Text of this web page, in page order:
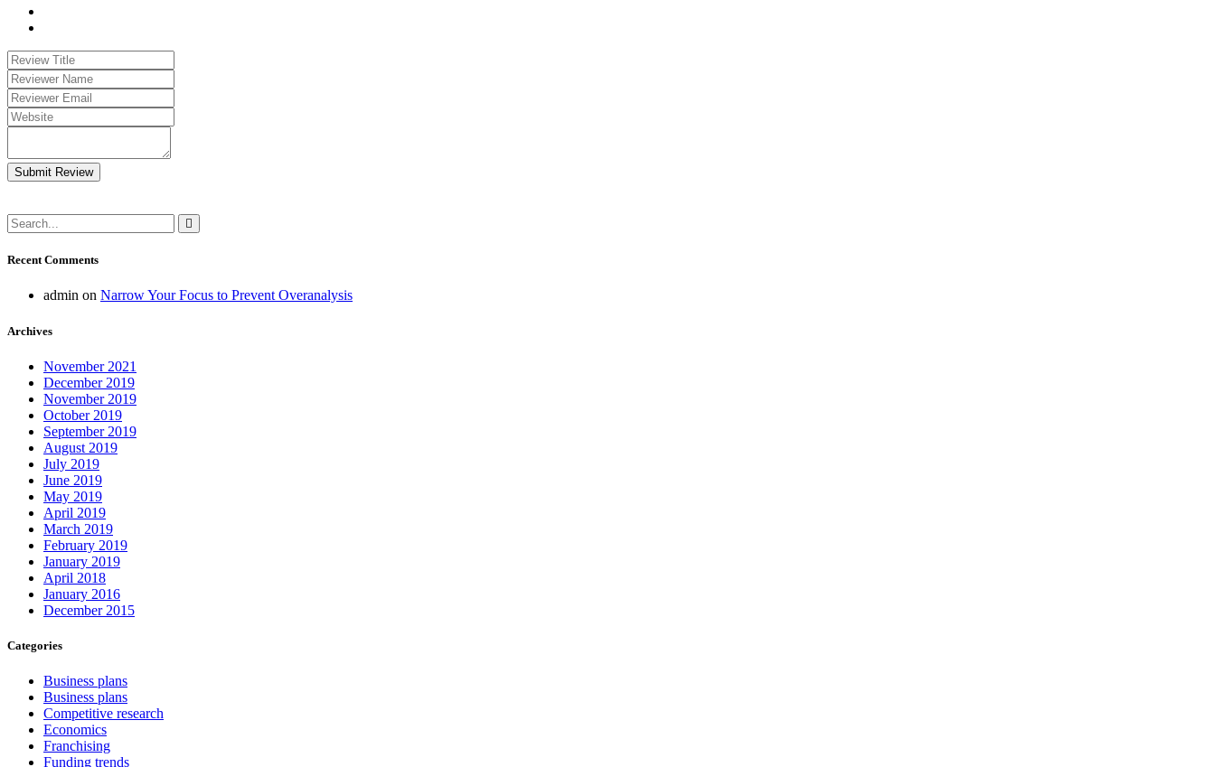
Submit Review
Recent Comments
admin on Narrow Your Focus to Prevent Overanalysis
Archives
November 2021
December 2019
November 2019
October 2019
September 2019
August 2019
July 2019
June 2019
May 2019
April 2019
March 2019
February 2019
January 2019
April 2018
January 2016
December 2015
Categories
Business plans
Business plans
Competitive research
Economics
Franchising
Funding trends